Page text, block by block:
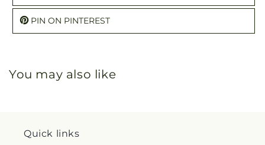
PIN ON PINTEREST
You may also like
Quick links